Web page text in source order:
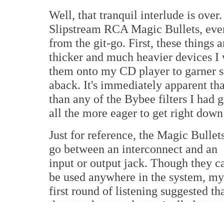
Well, that tranquil interlude is
Slipstream RCA Magic Bullets,
from the git-go. First, these things
thicker and much heavier devices I
them onto my CD player to garner
aback. It's immediately apparent
than any of the Bybee filters I had
all the more eager to get right
Just for reference, the Magic
go between an interconnect and an
input or output jack. Though they
be used anywhere in the system, my
first round of listening suggested